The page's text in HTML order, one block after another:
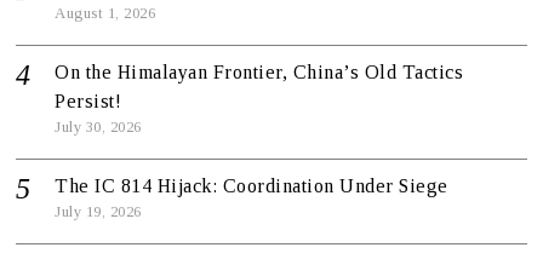
August 1, 2026
On the Himalayan Frontier, China’s Old Tactics
Persist!
July 30, 2026
The IC 814 Hijack: Coordination Under Siege
July 19, 2026